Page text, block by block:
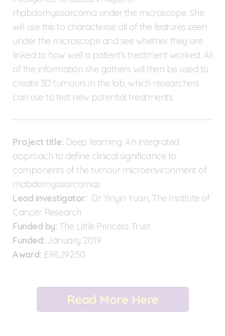
rhabdomyosarcoma under the microscope. She
will use this to characterise all of the features seen
under the microscope and see whether they are
linked to how well a patient’s treatment worked. All
of the information she gathers will then be used to
create 3D tumours in the lab, which researchers
can use to test new potential treatments.
Project title: Deep learning: An integrated
approach to define clinical significance to
components of the tumour microenvironment of
rhabdomyosarcomas
Lead investigator: Dr Yinyin Yuan, The Institute of
Cancer Research
Funded by: The Little Princess Trust
Funded: January 2019
Award: £98,292.50
Read More Here